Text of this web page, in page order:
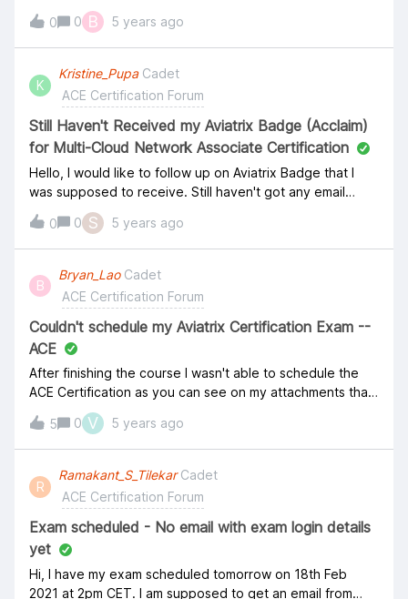
passed but still not received. Do I have to request it in
some pleace? Regards,
0 0 B 5 years ago
K
Kristine_Pupa Cadet
ACE Certification Forum
Still Haven't Received my Aviatrix Badge (Acclaim)
for Multi-Cloud Network Associate Certification
Hello, I would like to follow up on Aviatrix Badge that I
was supposed to receive. Still haven't got any email
regarding this.&nbsp; &nbsp; Katie Holms&nbsp;can you
please help me on this? :( Thank you!
0 0 S 5 years ago
B
Bryan_Lao Cadet
ACE Certification Forum
Couldn't schedule my Aviatrix Certification Exam --
ACE
After finishing the course I wasn't able to schedule the
ACE Certification as you can see on my attachments that
we don't have any further schedules available.
Appreciate if someone will help me
5 0 V 5 years ago
R
Ramakant_S_Tilekar Cadet
ACE Certification Forum
Exam scheduled - No email with exam login details
yet
Hi, I have my exam scheduled tomorrow on 18th Feb
2021 at 2pm CET. I am supposed to get an email from